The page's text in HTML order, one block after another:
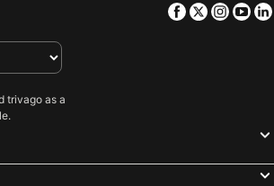
Facebook
Twitter
trivago as a